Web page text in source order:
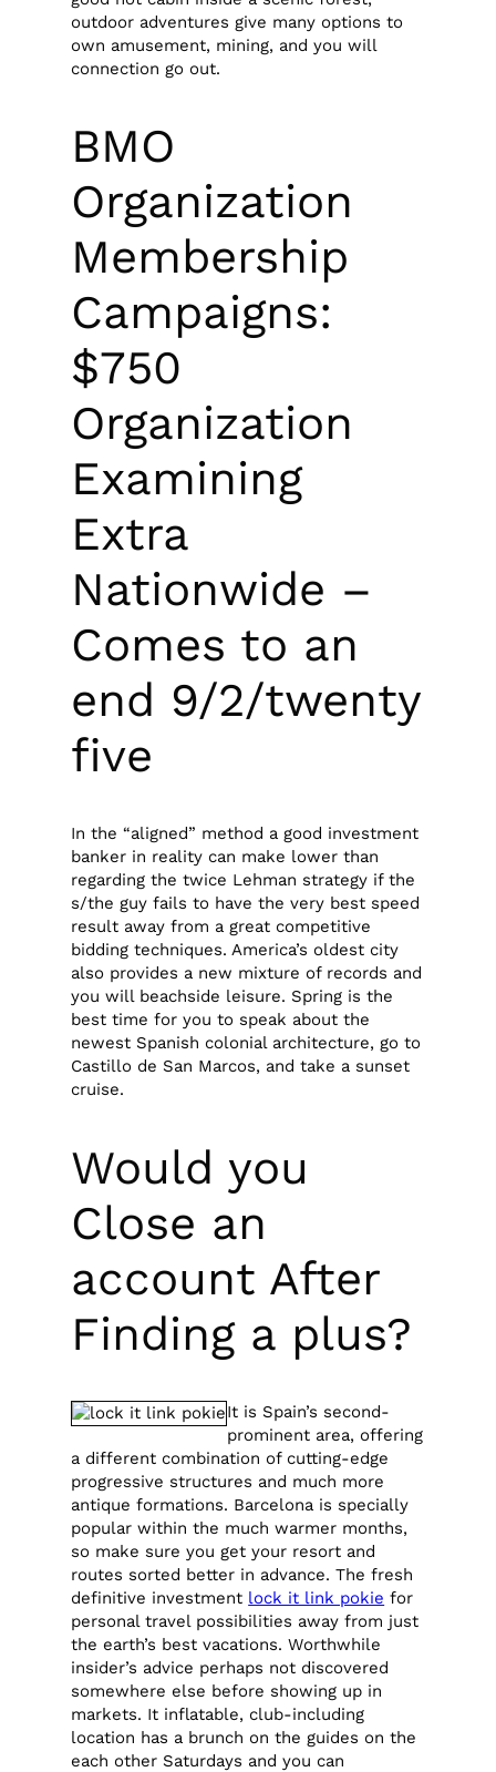
outdoor adventures give many options to
own amusement, mining, and you will
connection go out.
BMO
Organization
Membership
Campaigns:
$750
Organization
Examining
Extra
Nationwide –
Comes to an
end 9/2/twenty
five
In the “aligned” method a good investment
banker in reality can make lower than
regarding the twice Lehman strategy if the
s/the guy fails to have the very best speed
result away from a great competitive
bidding techniques. America’s oldest city
also provides a new mixture of records and
you will beachside leisure. Spring is the
best time for you to speak about the
newest Spanish colonial architecture, go to
Castillo de San Marcos, and take a sunset
cruise.
Would you
Close an
account After
Finding a plus?
It is Spain’s second-
prominent area, offering
a different combination of cutting-edge
progressive structures and much more
antique formations. Barcelona is specially
popular within the much warmer months,
so make sure you get your resort and
routes sorted better in advance. The fresh
definitive investment lock it link pokie for
personal travel possibilities away from just
the earth’s best vacations. Worthwhile
insider’s advice perhaps not discovered
somewhere else before showing up in
markets. It inflatable, club-including
location has a brunch on the guides on the
each other Saturdays and you can